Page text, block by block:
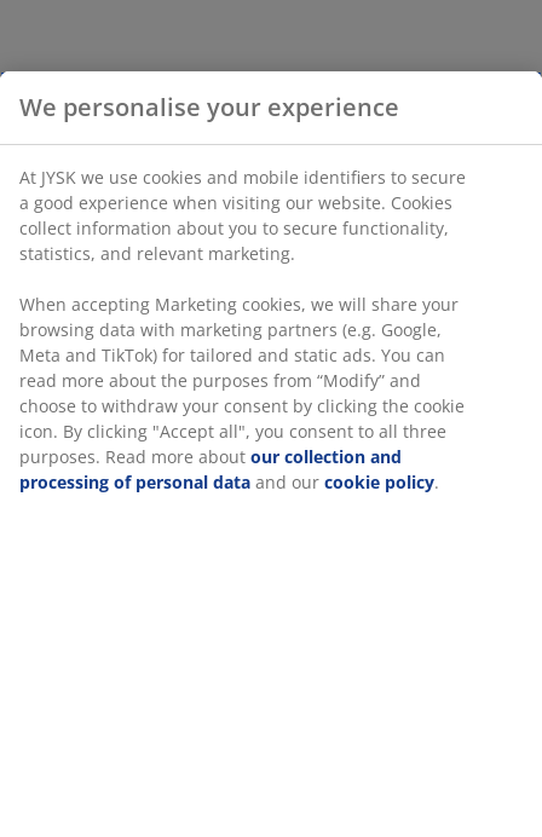
We personalise your experience
At JYSK we use cookies and mobile identifiers to secure
a good experience when visiting our website. Cookies
collect information about you to secure functionality,
statistics, and relevant marketing.
When accepting Marketing cookies, we will share your
browsing data with marketing partners (e.g. Google,
Meta and TikTok) for tailored and static ads. You can
read more about the purposes from “Modify” and
choose to withdraw your consent by clicking the cookie
icon. By clicking "Accept all", you consent to all three
purposes. Read more about our collection and
processing of personal data and our cookie policy.